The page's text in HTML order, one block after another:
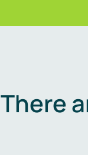
There